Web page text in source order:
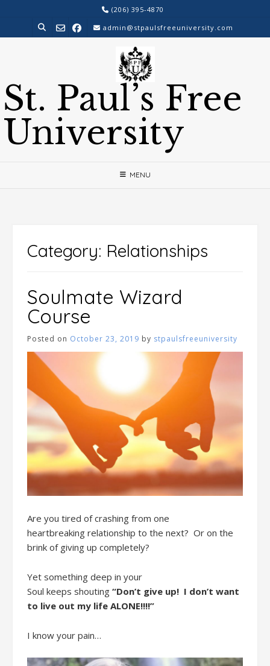
content
(206) 395-4870
admin@stpaulsfreeuniversity.com
St. Paul’s Free
University
MENU
Category: Relationships
Soulmate Wizard
Course
Posted on October 23, 2019 by stpaulsfreeuniversity
Are you tired ofcrashing from one
heartbreaking relationship to the next? Or on the
brink of giving up completely?
Yet something deep in your
Soul keeps shouting “Don’t give up! I don’t want
to live out my life ALONE!!!!”
I know your pain…